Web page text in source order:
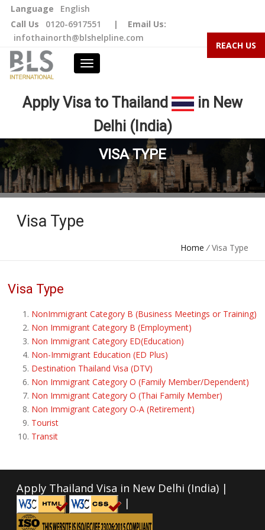
REACH US
Language
English
Call Us
0120-6917551 |
Email Us:
infothainorth@blshelpline.com
Apply Visa to Thailand
in New
Delhi (India)
VISA TYPE
Visa Type
Home /Visa Type
Visa Type
NonImmigrant Category B (Business Meetings or Training)
Non Immigrant Category B (Employment)
Non Immigrant Category ED(Education)
Non-Immigrant Education (ED Plus)
Destination Thailand Visa (DTV)
Non Immigrant Category O (Family Member/Dependent)
Non Immigrant Category O (Thai Family Member)
Non Immigrant Category O-A (Retirement)
Tourist
Transit
Apply Thailand Visa in New Delhi (India) |
|